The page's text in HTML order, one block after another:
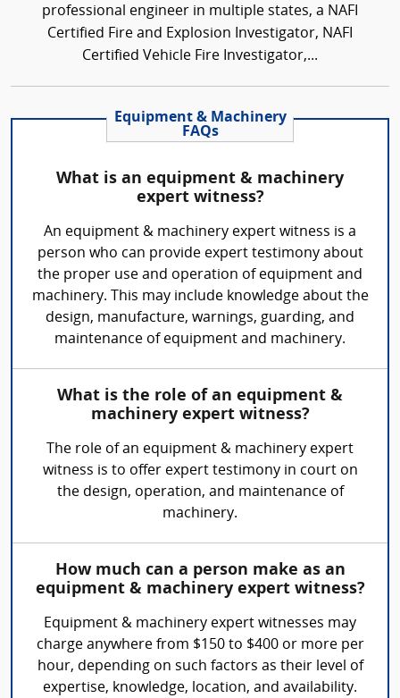
professional engineer in multiple states, a NAFI
Certified Fire and Explosion Investigator, NAFI
Certified Vehicle Fire Investigator,...
Equipment & Machinery
FAQs
What is an equipment & machinery
expert witness?
An equipment & machinery expert witness is a
person who can provide expert testimony about
the proper use and operation of equipment and
machinery. This may include knowledge about the
design, manufacture, warnings, guarding, and
maintenance of equipment and machinery.
What is the role of an equipment &
machinery expert witness?
The role of an equipment & machinery expert
witness is to offer expert testimony in court on
the design, operation, and maintenance of
machinery.
How much can a person make as an
equipment & machinery expert witness?
Equipment & machinery expert witnesses may
charge anywhere from $150 to $400 or more per
hour, depending on such factors as their level of
expertise, knowledge, location, and availability.